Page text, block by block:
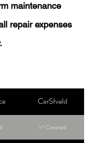
maintenance
repair expenses
CarShield
✅ Covered